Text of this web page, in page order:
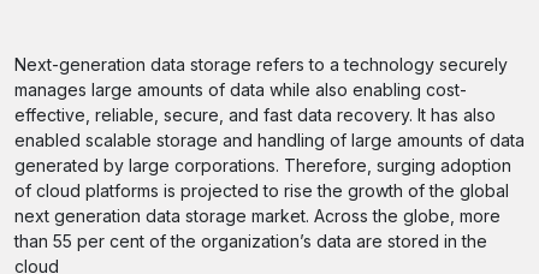
Next-generation data storage refers to a technology securely
manages large amounts of data while also enabling cost-
effective, reliable, secure, and fast data recovery. It has also
enabled scalable storage and handling of large amounts of data
generated by large corporations. Therefore, surging adoption
of cloud platforms is projected to rise the growth of the global
next generation data storage market. Across the globe, more
than 55 per cent of the organization’s data are stored in the
cloud